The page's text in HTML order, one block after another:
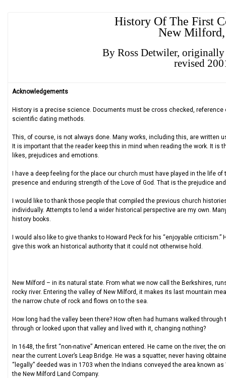
History Of The First
New
By Ross Detwiler,
revised
Acknowledgements
History is a precise science. Documents must be cross checked,
scientific dating methods.
This, of course, is not always done. Many works, including this, are written
It is important that the reader keep this in mind when reading the work. It
likes, prejudices and emotions.
I have a deep feeling for the place our church must have played in the life
presence and enduring strength of the Love of God. That is the prejudice
I would like to thank those people that compiled the previous church
individually. Attempts to lend a wider historical perspective are my own.
history books.
I would also like to give thanks to Howard Peck for his “enjoyable
give this work an historical authority that it could not otherwise hold.
New Milford – in its natural state. From what we now call the Berkshires,
rocky river. Entering the valley of New Milford, it makes its last mountain
the narrow chute of rock and flows on to the sea.
How long had the valley been there? How often had humans walked
through or looked upon that valley and lived with it, changing nothing?
In 1648, the first “non-native” American entered. He came on the river,
near the current Lover’s Leap Bridge. He was a squatter, never having
“legally” deeded was in 1703 when the Indians conveyed the area known
the New Milford Land Company.